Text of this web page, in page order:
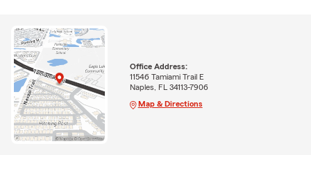
Office Address:
11546 Tamiami Trail E
Naples, FL 34113-7906
Map & Directions